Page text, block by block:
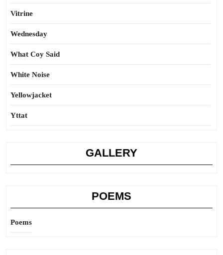
Vitrine
Wednesday
What Coy Said
White Noise
Yellowjacket
Yttat
GALLERY
POEMS
Poems